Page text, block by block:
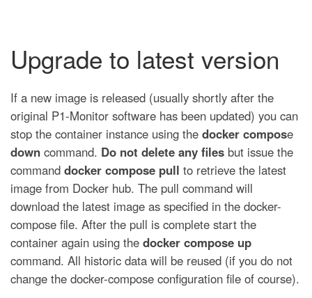
Upgrade to latest version
If a new image is released (usually shortly after the
original P1-Monitor software has been updated) you can
stop the container instance using the docker compose
down command. Do not delete any files but issue the
command docker compose pull to retrieve the latest
image from Docker hub. The pull command will
download the latest image as specified in the docker-
compose file. After the pull is complete start the
container again using the docker compose up
command. All historic data will be reused (if you do not
change the docker-compose configuration file of course).